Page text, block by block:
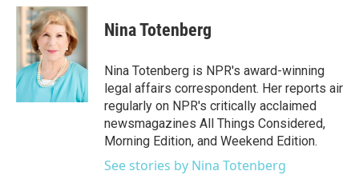
c
e
b
o
k
i
t
t
e
r
n
k
e
d
I
n
Nina Totenberg
Nina Totenberg is NPR's award-winning
legal affairs correspondent. Her reports air
regularly on NPR's critically acclaimed
newsmagazines All Things Considered,
Morning Edition, and Weekend Edition.
See stories by Nina Totenberg